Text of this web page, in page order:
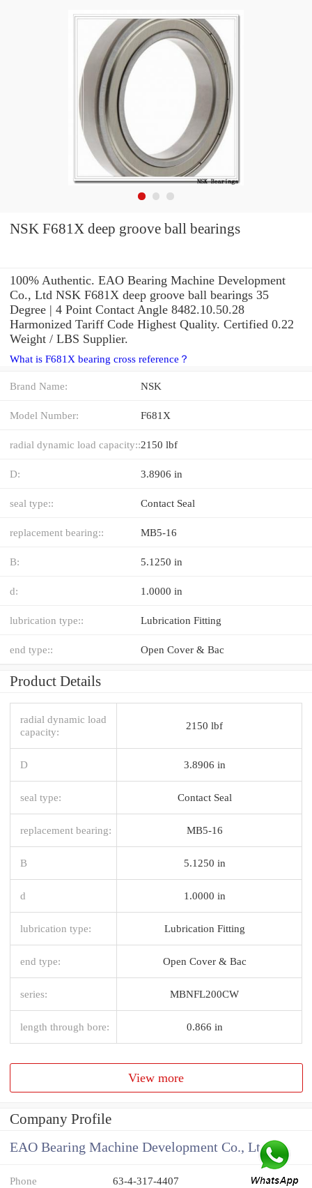
NSK F681X deep groove ball bearings
100% Authentic. EAO Bearing Machine Development
Co., Ltd NSK F681X deep groove ball bearings 35
Degree | 4 Point Contact Angle 8482.10.50.28
Harmonized Tariff Code Highest Quality. Certified 0.22
Weight / LBS Supplier.
What is F681X bearing cross reference？
Brand Name: NSK
Model Number: F681X
radial dynamic load capacity::2150 lbf
D: 3.8906 in
seal type:: Contact Seal
replacement bearing:: MB5-16
B: 5.1250 in
d: 1.0000 in
lubrication type:: Lubrication Fitting
end type:: Open Cover & Bac
Product Details
radial dynamic load
capacity:
2150 lbf
D 3.8906 in
seal type: Contact Seal
replacement bearing: MB5-16
B 5.1250 in
d 1.0000 in
lubrication type: Lubrication Fitting
end type: Open Cover & Bac
series: MBNFL200CW
length through bore: 0.866 in
View more
Company Profile
EAO Bearing Machine Development Co., Ltd
Phone 63-4-317-4407